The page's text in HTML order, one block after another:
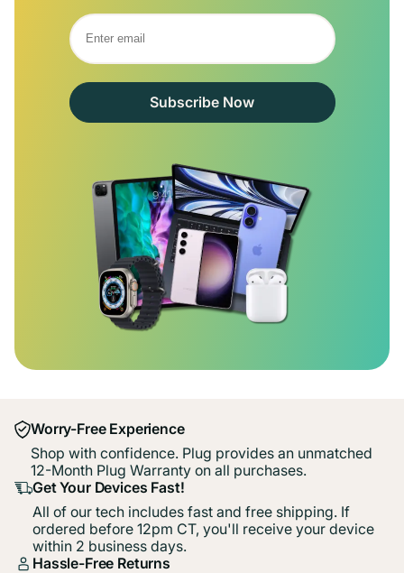
Subscribe Now
Worry-Free Experience
Shop with confidence. Plug provides an unmatched
12-Month Plug Warranty on all purchases.
Get Your Devices Fast!
All of our tech includes fast and free shipping. If
ordered before 12pm CT, you'll receive your device
within 2 business days.
Hassle-Free Returns